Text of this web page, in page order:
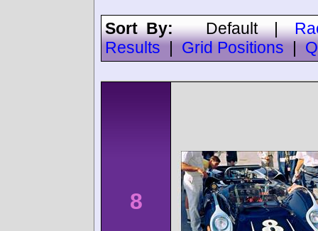
Sort By:Default|
Results
Grid Positions
8